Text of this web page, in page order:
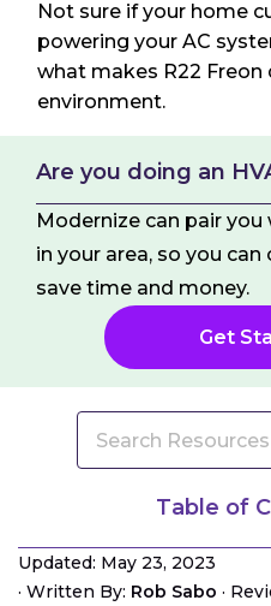
Not sure if your home
powering your AC
what makes R22
environment.
Are you doing an
Modernize can pair
in your area, so you
save time and money.
Get
Table of
What Exactly
Why is the R22 Freon
Updated: May 23, 2023
· Written By: Rob Sabo ·